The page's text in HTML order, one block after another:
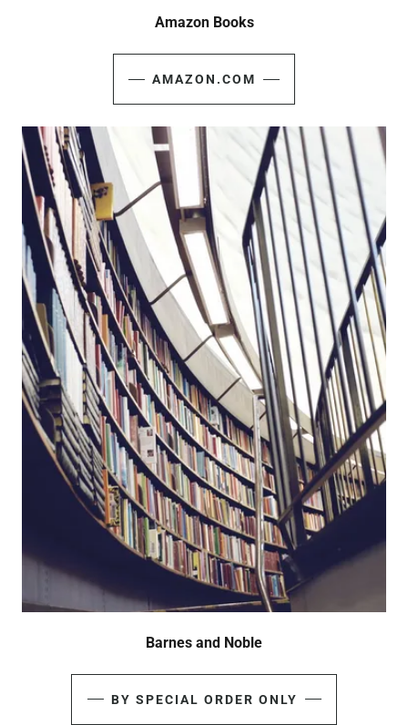
Amazon Books
AMAZON.COM
Barnes and Noble
BY SPECIAL ORDER ONLY